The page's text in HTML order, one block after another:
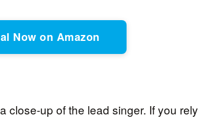
Now on Amazon
close-up of the lead singer. If you rely